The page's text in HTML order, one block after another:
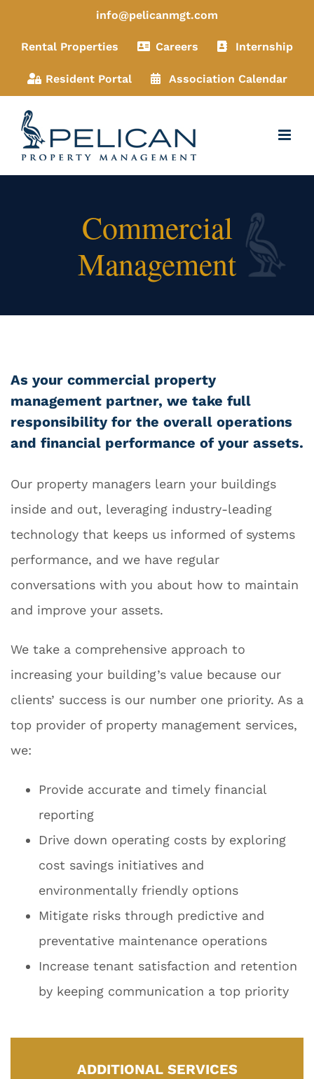
info@pelicanmgt.com
Rental Properties Careers Internship
Resident Portal Association Calendar
Commercial
Management
As your commercial property
management partner, we take full
responsibility for the overall operations
and financial performance of your assets.
Our property managers learn your buildings
inside and out, leveraging industry-leading
technology that keeps us informed of systems
performance, and we have regular
conversations with you about how to maintain
and improve your assets.
We take a comprehensive approach to
increasing your building’s value because our
clients’ success is our number one priority. As a
top provider of property management services,
we:
Provide accurate and timely financial
reporting
Drive down operating costs by exploring
cost savings initiatives and
environmentally friendly options
Mitigate risks through predictive and
preventative maintenance operations
Increase tenant satisfaction and retention
by keeping communication a top priority
ADDITIONAL SERVICES